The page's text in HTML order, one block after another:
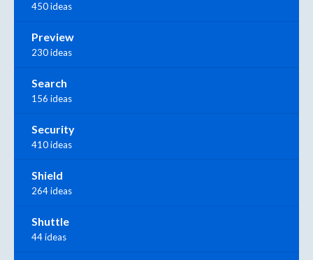
450 ideas
Preview
230 ideas
Search
156 ideas
Security
410 ideas
Shield
264 ideas
Shuttle
44 ideas